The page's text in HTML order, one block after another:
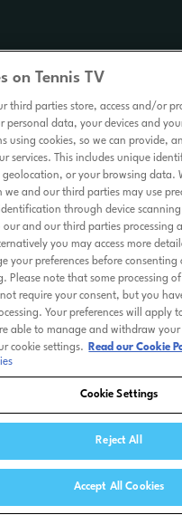
on Tennis TV
third parties store, access and/or
personal data, your devices and
using cookies, so we can provide,
services. This includes unique
geolocation, or your browsing data.
we and our third parties may use
through device
our and our third parties processing
you may access more
your preferences before consenting
Please note that some processing
require your consent, but you
Your preferences will apply
able to manage and withdraw
cookie settings.
Read our Cookie
Cookie Settings
Reject All
Accept All Cookies